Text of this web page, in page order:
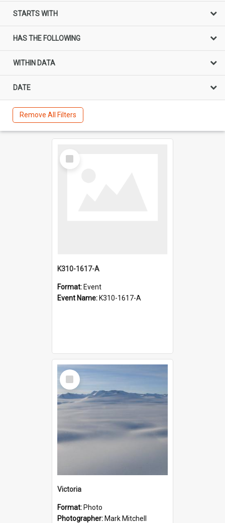
STARTS WITH
HAS THE FOLLOWING
WITHIN DATA
DATE
Remove All Filters
Select
Item
K310-1617-A
Format: Event
Event Name: K310-1617-A
Select
Item
Victoria
Format: Photo
Photographer: Mark Mitchell